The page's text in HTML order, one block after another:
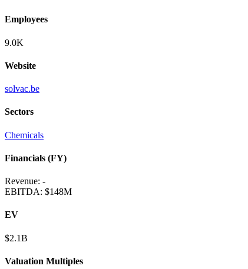
Employees
9.0K
Website
solvac.be
Sectors
Chemicals
Financials (FY)
Revenue: -
EBITDA: $148M
EV
$2.1B
Valuation Multiples